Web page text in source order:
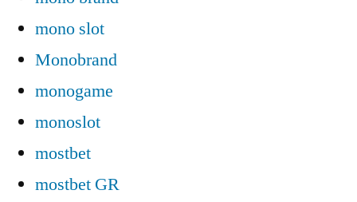
mono slot
Monobrand
monogame
monoslot
mostbet
mostbet GR